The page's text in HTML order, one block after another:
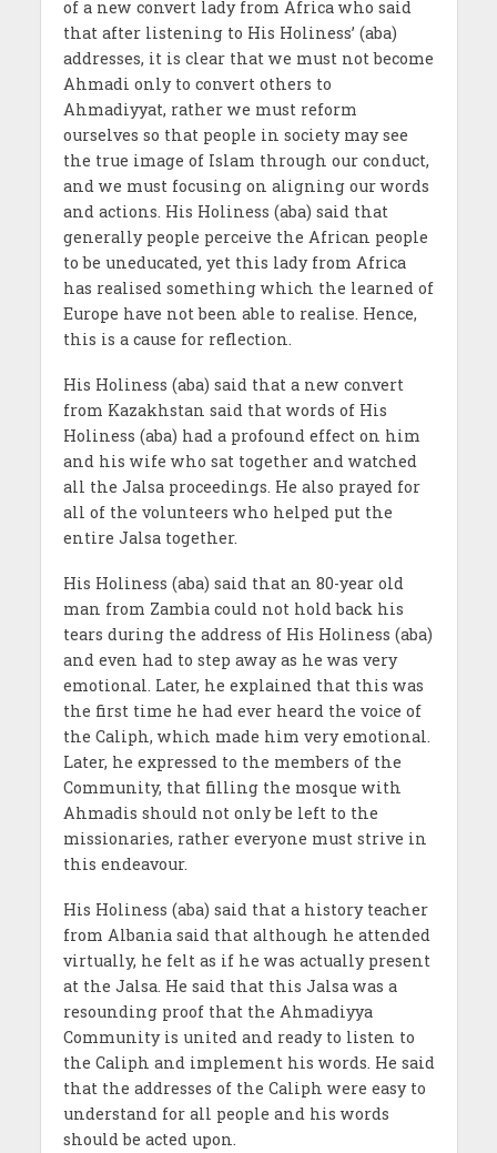
of a new convert lady from Africa who said
that after listening to His Holiness’ (aba)
addresses, it is clear that we must not become
Ahmadi only to convert others to
Ahmadiyyat, rather we must reform
ourselves so that people in society may see
the true image of Islam through our conduct,
and we must focusing on aligning our words
and actions. His Holiness (aba) said that
generally people perceive the African people
to be uneducated, yet this lady from Africa
has realised something which the learned of
Europe have not been able to realise. Hence,
this is a cause for reflection.
His Holiness (aba) said that a new convert
from Kazakhstan said that words of His
Holiness (aba) had a profound effect on him
and his wife who sat together and watched
all the Jalsa proceedings. He also prayed for
all of the volunteers who helped put the
entire Jalsa together.
His Holiness (aba) said that an 80-year old
man from Zambia could not hold back his
tears during the address of His Holiness (aba)
and even had to step away as he was very
emotional. Later, he explained that this was
the first time he had ever heard the voice of
the Caliph, which made him very emotional.
Later, he expressed to the members of the
Community, that filling the mosque with
Ahmadis should not only be left to the
missionaries, rather everyone must strive in
this endeavour.
His Holiness (aba) said that a history teacher
from Albania said that although he attended
virtually, he felt as if he was actually present
at the Jalsa. He said that this Jalsa was a
resounding proof that the Ahmadiyya
Community is united and ready to listen to
the Caliph and implement his words. He said
that the addresses of the Caliph were easy to
understand for all people and his words
should be acted upon.